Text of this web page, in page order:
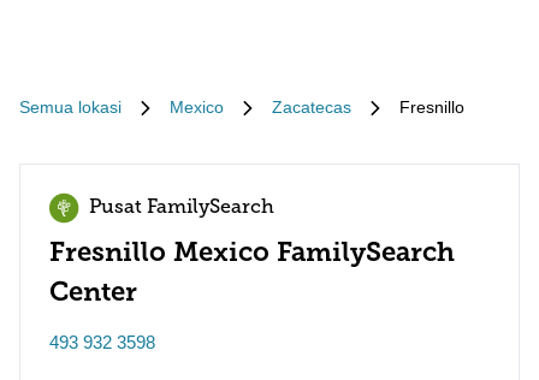
Semua lokasi Mexico Zacatecas Fresnillo
Pusat FamilySearch
Fresnillo Mexico FamilySearch
Center
493 932 3598